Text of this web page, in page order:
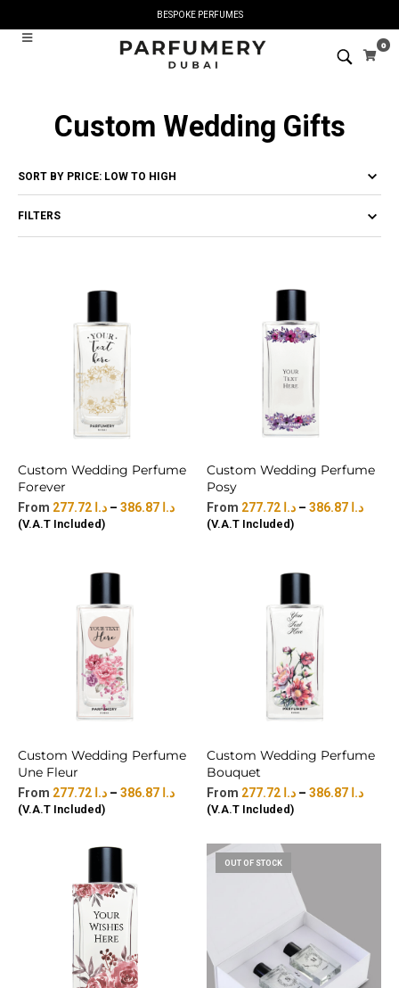
BESPOKE PERFUMES
0
Custom Wedding Gifts
FILTERS
Custom Wedding Perfume
Forever
د.ا – د.ا
(V.A.T Included)
Custom Wedding Perfume
Posy
د.ا – د.ا
(V.A.T Included)
Custom Wedding Perfume
Une Fleur
د.ا – د.ا
(V.A.T Included)
Custom Wedding Perfume
Bouquet
د.ا – د.ا
(V.A.T Included)
OUT OF STOCK